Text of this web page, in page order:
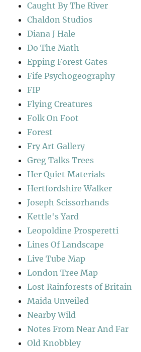
Caught By The River
Chaldon Studios
Diana J Hale
Do The Math
Epping Forest Gates
Fife Psychogeography
FIP
Flying Creatures
Folk On Foot
Forest
Fry Art Gallery
Greg Talks Trees
Her Quiet Materials
Hertfordshire Walker
Joseph Scissorhands
Kettle's Yard
Leopoldine Prosperetti
Lines Of Landscape
Live Tube Map
London Tree Map
Lost Rainforests of Britain
Maida Unveiled
Nearby Wild
Notes From Near And Far
Old Knobbley